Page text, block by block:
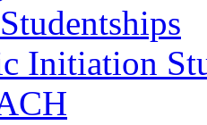
Initiation